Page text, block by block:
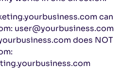
can
user@yourbusiness.com
does NOT